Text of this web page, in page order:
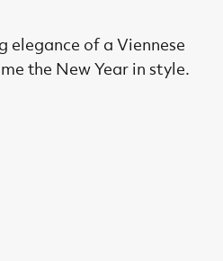
elegance of a Viennese
the New Year in style.